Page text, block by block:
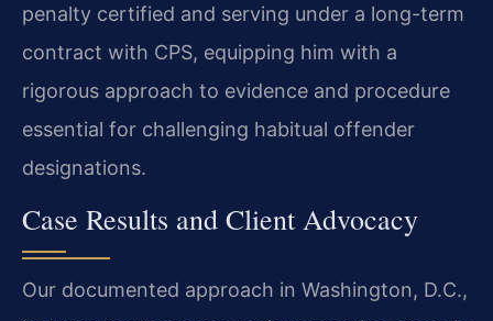
penalty certified and serving under a long-term
contract with CPS, equipping him with a
rigorous approach to evidence and procedure
essential for challenging habitual offender
designations.
Case Results and Client Advocacy
Our documented approach in Washington, D.C.,